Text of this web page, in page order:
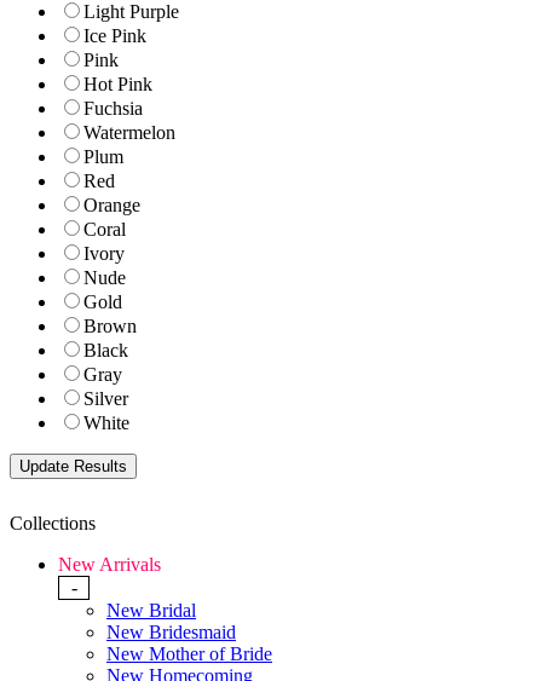
Light Purple
Ice Pink
Pink
Hot Pink
Fuchsia
Watermelon
Plum
Red
Orange
Coral
Ivory
Nude
Gold
Brown
Black
Gray
Silver
White
Collections
New Arrivals
-
New Bridal
New Bridesmaid
New Mother of Bride
New Homecoming